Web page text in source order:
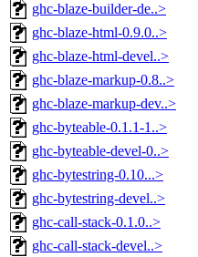
ghc-blaze-builder-de..>
ghc-blaze-html-0.9.0..>
ghc-blaze-html-devel..>
ghc-blaze-markup-0.8..>
ghc-blaze-markup-dev..>
ghc-byteable-0.1.1-1..>
ghc-byteable-devel-0..>
ghc-bytestring-0.10...>
ghc-bytestring-devel..>
ghc-call-stack-0.1.0..>
ghc-call-stack-devel..>